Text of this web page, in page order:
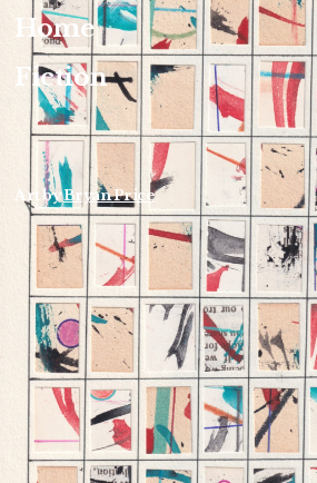
Fiction
Home
Art byBryan Price